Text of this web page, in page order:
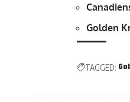
Golden
TAGGED: